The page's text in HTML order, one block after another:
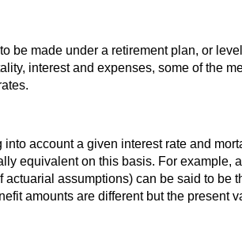
be made under a retirement plan, or
interest and expenses, some of the
account a given interest rate and
equivalent on this basis. For example,
assumptions) can be said to be
amounts are different but the present